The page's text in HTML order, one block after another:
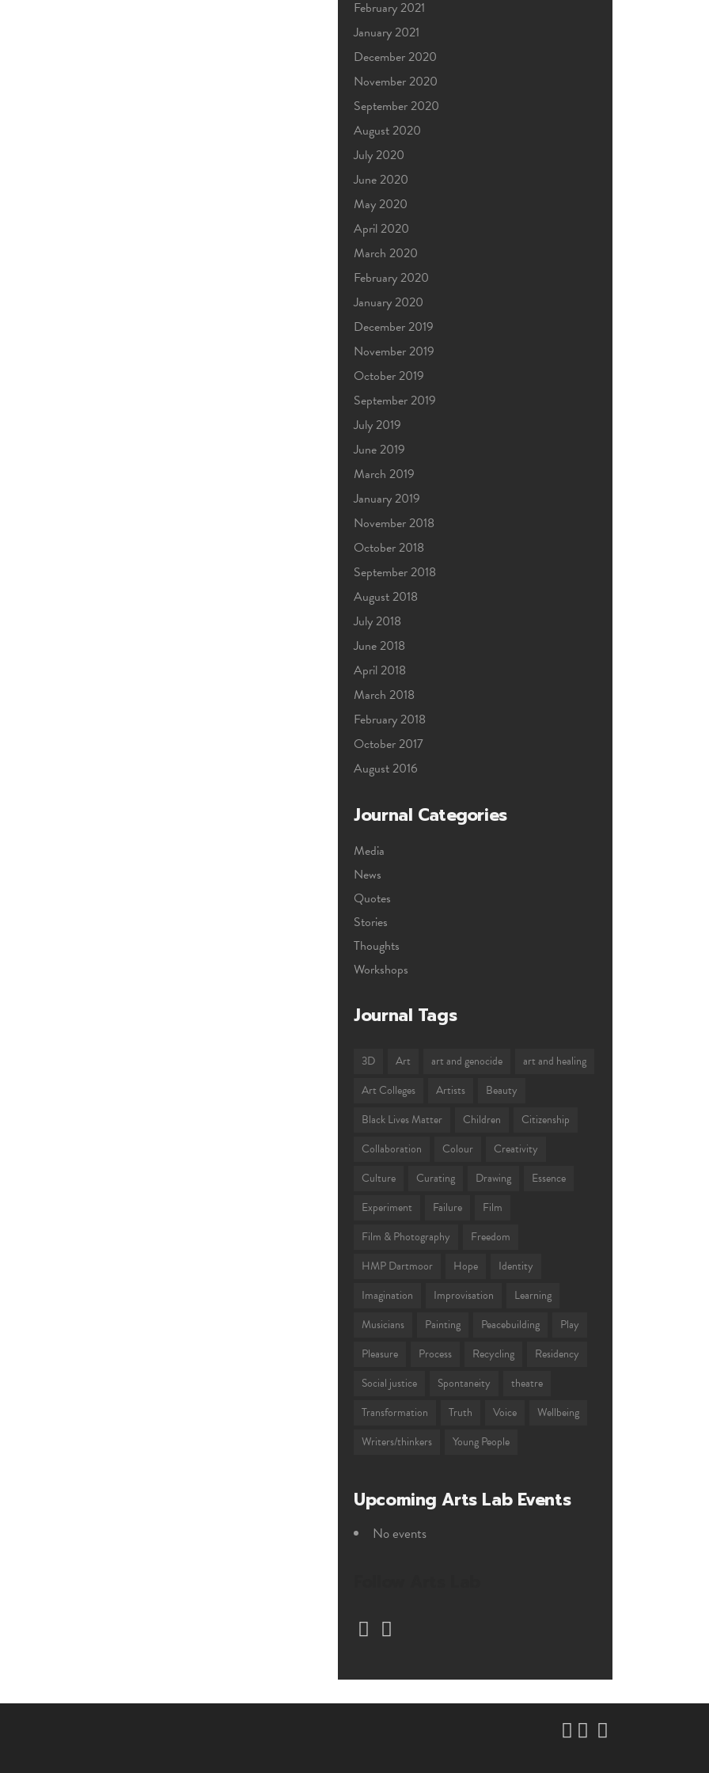
February 2021
January 2021
December 2020
November 2020
September 2020
August 2020
July 2020
June 2020
May 2020
April 2020
March 2020
February 2020
January 2020
December 2019
November 2019
October 2019
September 2019
July 2019
June 2019
March 2019
January 2019
November 2018
October 2018
September 2018
August 2018
July 2018
June 2018
April 2018
March 2018
February 2018
October 2017
August 2016
Journal Categories
Media
News
Quotes
Stories
Thoughts
Workshops
Journal Tags
3D Art art and genocide
art and healing
Art Colleges
Artists
Beauty
Black Lives Matter
Children
Citizenship
Collaboration
Colour
Creativity
Culture
Curating Drawing
Essence
Experiment
Failure
Film
Film & Photography
Freedom
HMP Dartmoor
Hope
Identity
Imagination
Improvisation
Learning
Musicians
Painting Peacebuilding
Play
Pleasure
Process Recycling
Residency
Social justice
Spontaneity
theatre
Transformation
Truth Voice
Wellbeing
Writers/thinkers
Young People
Upcoming Arts Lab Events
No events